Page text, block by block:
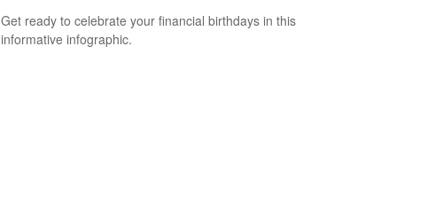
Get ready to celebrate your financial birthdays in this
informative infographic.